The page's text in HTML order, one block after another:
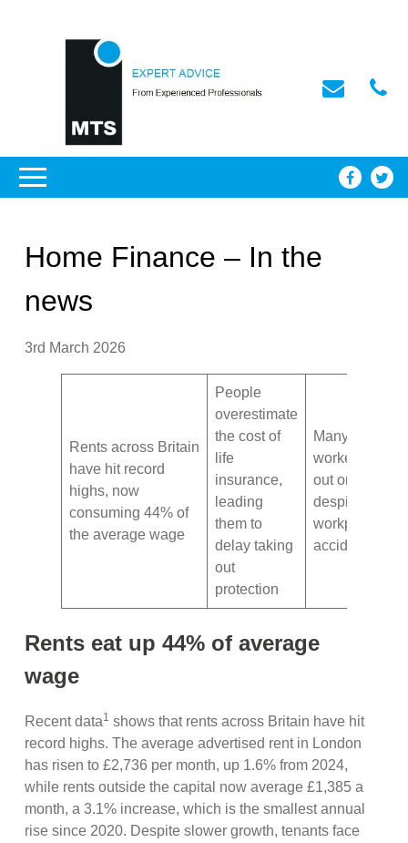
Home Finance – In the
news
3rd March 2026
Rents across Britain
have hit record
highs, now
consuming 44% of
the average wage
People
overestimate
the cost of
life
insurance,
leading
them to
delay taking
out
protection
Many manual
workers are
out on
despite the
workplace
accidents
Rents eat up 44% of average
wage
Recent data1 shows that rents across Britain have hit
record highs. The average advertised rent in London
has risen to £2,736 per month, up 1.6% from 2024,
while rents outside the capital now average £1,385 a
month, a 3.1% increase, which is the smallest annual
rise since 2020. Despite slower growth, tenants face